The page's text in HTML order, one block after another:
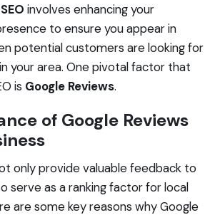
involves enhancing your
to ensure you appear in
potential customers are looking for
your area. One pivotal factor that
is Google Reviews.
of Google Reviews
only provide valuable feedback to
serve as a ranking factor for local
are some key reasons why Google